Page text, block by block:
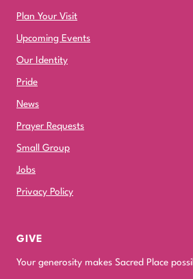
Plan Your Visit
Upcoming Events
Our Identity
Pride
News
Prayer Requests
Small Group
Jobs
Privacy Policy
GIVE
Your generosity makes Sacred Place